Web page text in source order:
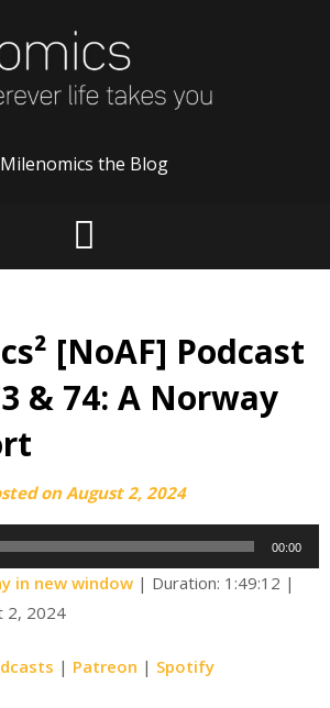
Milenomics the Blog
[NoAF] Podcast
& 74: A Norway
onAugust 2, 2024
00:00
in new window | Duration: 1:49:12 |
2, 2024
| Patreon | Spotify